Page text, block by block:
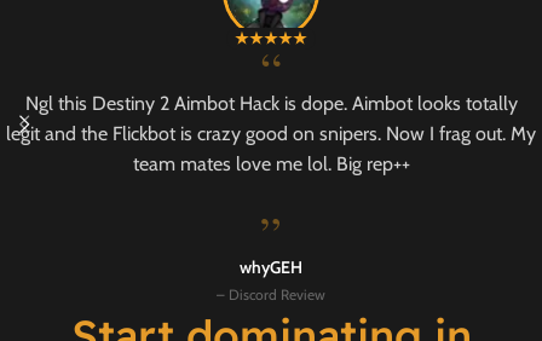
“
Ngl this Destiny 2 Aimbot Hack is dope. Aimbot looks totally
legit and the Flickbot is crazy good on snipers. Now I frag out. My
team mates love me lol. Big rep++
”
whyGEH
– Discord Review